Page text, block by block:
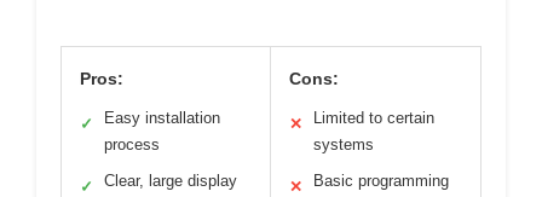
Pros:
✓
Easy installation
process
✓ Clear, large display
Cons:
✕
Limited to certain
systems
✕
Basic programming